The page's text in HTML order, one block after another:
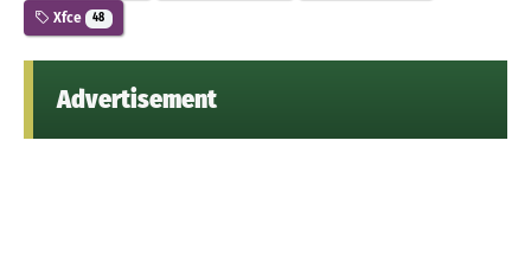
Xfce 48
Advertisement